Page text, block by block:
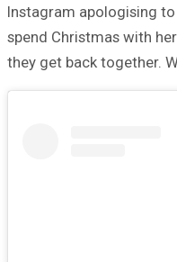
Instagram apologising
spend Christmas with
they get back together.